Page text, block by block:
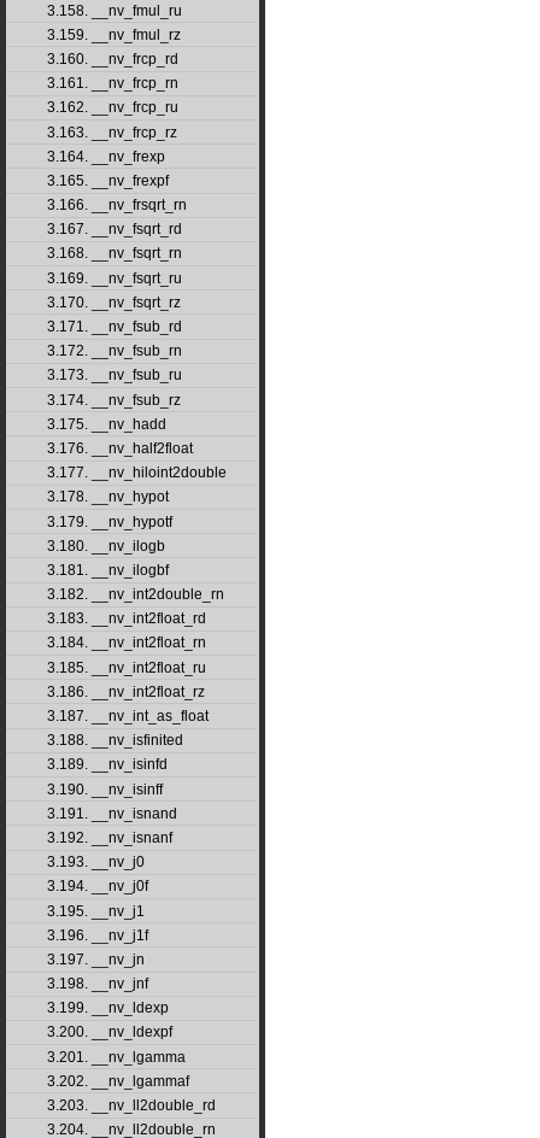
3.158. __nv_fmul_ru
3.159. __nv_fmul_rz
3.160. __nv_frcp_rd
3.161. __nv_frcp_rn
3.162. __nv_frcp_ru
3.163. __nv_frcp_rz
3.164. __nv_frexp
3.165. __nv_frexpf
3.166. __nv_frsqrt_rn
3.167. __nv_fsqrt_rd
3.168. __nv_fsqrt_rn
3.169. __nv_fsqrt_ru
3.170. __nv_fsqrt_rz
3.171. __nv_fsub_rd
3.172. __nv_fsub_rn
3.173. __nv_fsub_ru
3.174. __nv_fsub_rz
3.175. __nv_hadd
3.176. __nv_half2float
3.177. __nv_hiloint2double
3.178. __nv_hypot
3.179. __nv_hypotf
3.180. __nv_ilogb
3.181. __nv_ilogbf
3.182. __nv_int2double_rn
3.183. __nv_int2float_rd
3.184. __nv_int2float_rn
3.185. __nv_int2float_ru
3.186. __nv_int2float_rz
3.187. __nv_int_as_float
3.188. __nv_isfinited
3.189. __nv_isinfd
3.190. __nv_isinff
3.191. __nv_isnand
3.192. __nv_isnanf
3.193. __nv_j0
3.194. __nv_j0f
3.195. __nv_j1
3.196. __nv_j1f
3.197. __nv_jn
3.198. __nv_jnf
3.199. __nv_ldexp
3.200. __nv_ldexpf
3.201. __nv_lgamma
3.202. __nv_lgammaf
3.203. __nv_ll2double_rd
3.204. __nv_ll2double_rn